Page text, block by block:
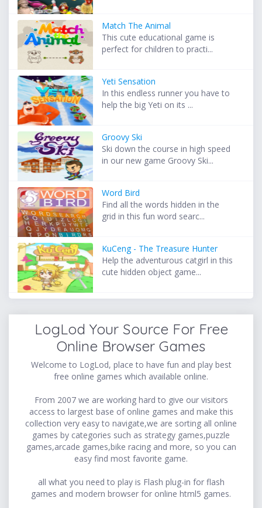
Match The Animal
This cute educational game is
perfect for children to practi...
Yeti Sensation
In this endless runner you have to
help the big Yeti on its ...
Groovy Ski
Ski down the course in high speed
in our new game Groovy Ski...
Word Bird
Find all the words hidden in the
grid in this fun word searc...
KuCeng - The Treasure Hunter
Help the adventurous catgirl in this
cute hidden object game...
LogLod Your Source For Free
Online Browser Games
Welcome to LogLod, place to have fun and play best
free online games which available online.
From 2007 we are working hard to give our visitors
access to largest base of online games and make this
collection very easy to navigate,we are sorting all online
games by categories such as strategy games,puzzle
games,arcade games,bike racing and more, so you can
easy find most favorite game.
all what you need to play is Flash plug-in for flash
games and modern browser for online html5 games.